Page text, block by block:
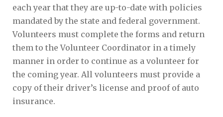
each year that they are up-to-date with policies
mandated by the state and federal government.
Volunteers must complete the forms and return
them to the Volunteer Coordinator in a timely
manner in order to continue as a volunteer for
the coming year. All volunteers must provide a
copy of their driver’s license and proof of auto
insurance.